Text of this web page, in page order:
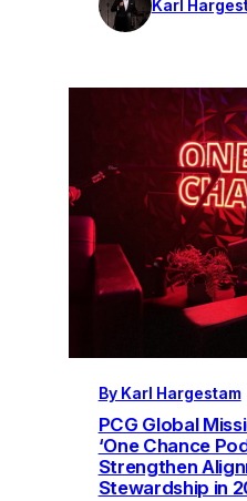
Karl
By Karl Hargestam
PCG Global
‘One Chance
Strengthen
Stewardship in